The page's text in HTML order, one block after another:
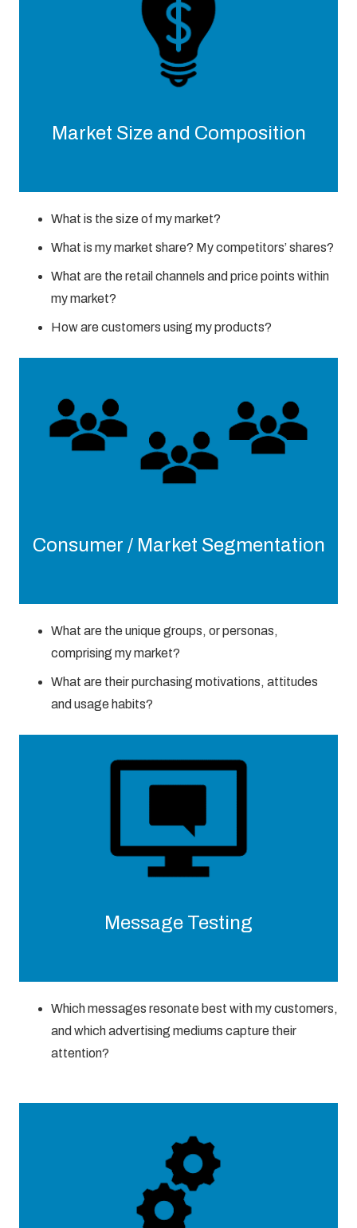
Market Size and Composition
What is the size of my market?
What is my market share? My competitors’ shares?
What are the retail channels and price points within
my market?
How are customers using my products?
Consumer / Market Segmentation
What are the unique groups, or personas,
comprising my market?
What are their purchasing motivations, attitudes
and usage habits?
Message Testing
Which messages resonate best with my customers,
and which advertising mediums capture their
attention?